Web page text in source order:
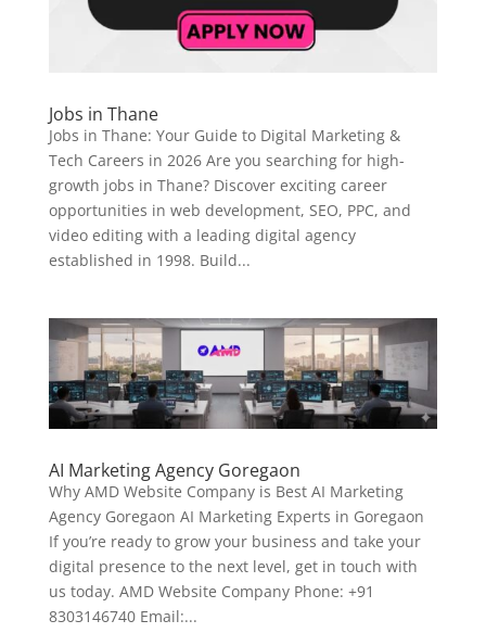
Jobs in Thane
Jobs in Thane: Your Guide to Digital Marketing &
Tech Careers in 2026 Are you searching for high-
growth jobs in Thane? Discover exciting career
opportunities in web development, SEO, PPC, and
video editing with a leading digital agency
established in 1998. Build...
AI Marketing Agency Goregaon
Why AMD Website Company is Best AI Marketing
Agency Goregaon AI Marketing Experts in Goregaon
If you’re ready to grow your business and take your
digital presence to the next level, get in touch with
us today. AMD Website Company Phone: +91
8303146740 Email:...